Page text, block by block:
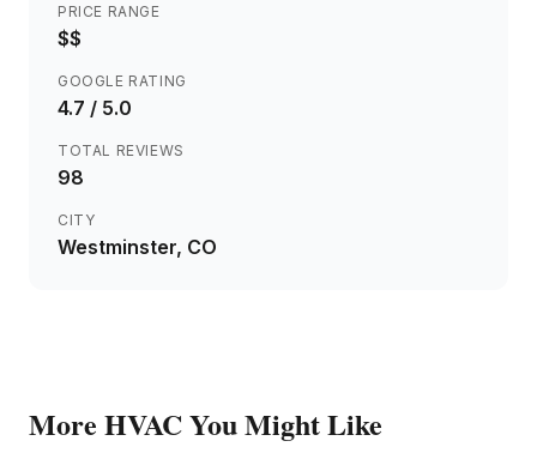
PRICE RANGE
$$
GOOGLE RATING
4.7 / 5.0
TOTAL REVIEWS
98
CITY
Westminster, CO
More HVACYou Might Like